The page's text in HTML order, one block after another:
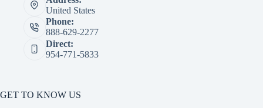
United States
Phone:
888-629-2277
Direct:
954-771-5833
GET TO KNOW US